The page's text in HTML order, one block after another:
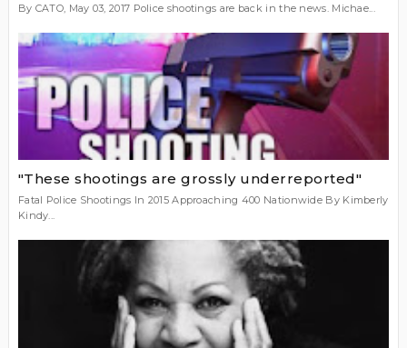
By CATO, May 03, 2017 Police shootings are back in the news. Michae...
"These shootings are grossly under­reported"
Fatal Police Shootings In 2015 Approaching 400 Nationwide By Kimberly
Kindy...